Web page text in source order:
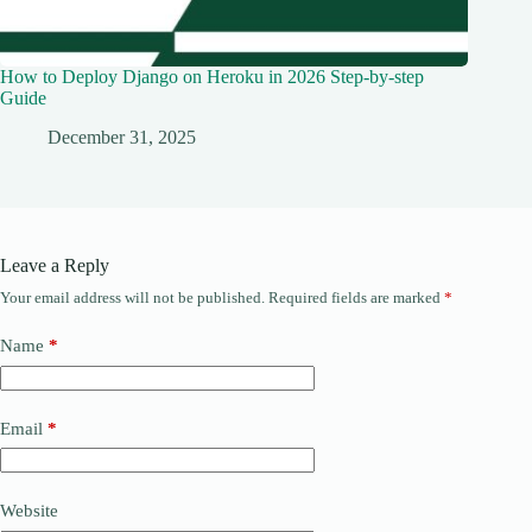
How to Deploy Django on Heroku in 2026 Step-by-step
Guide
December 31, 2025
Leave a Reply
Your email address will not be published. Required fields are marked *
Name *
Email *
Website